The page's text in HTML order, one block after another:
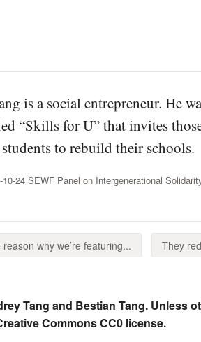
is a social entrepreneur. He
“Skills for U” that invites
to rebuild their schools.
10-24 SEWF Panel on Intergenerational
why we’re featuring... They
Tang and Bestian Tang. Unless
Commons CC0 license.